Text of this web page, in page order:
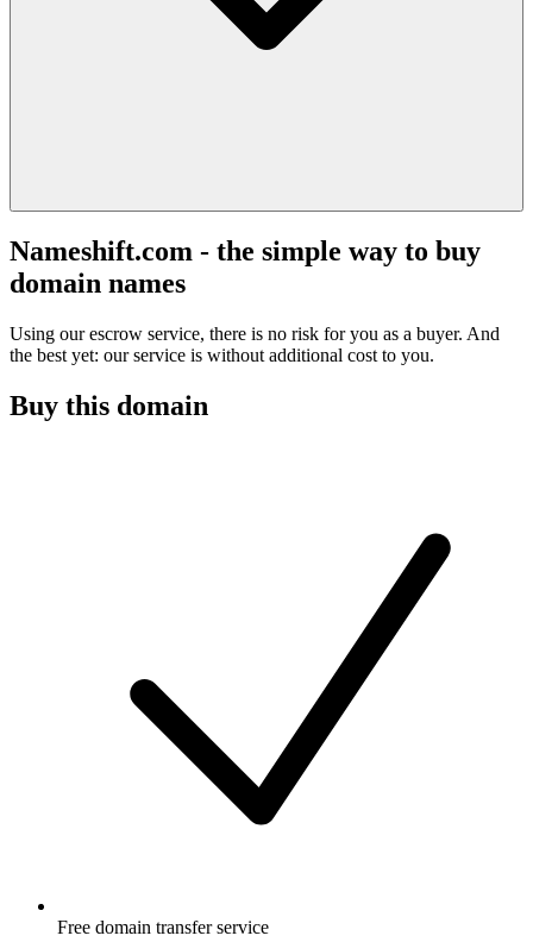
Nameshift.com - the simple way to buy
domain names
Using our escrow service, there is no risk for you as a buyer. And
the best yet: our service is without additional cost to you.
Buy this domain
Free domain transfer service